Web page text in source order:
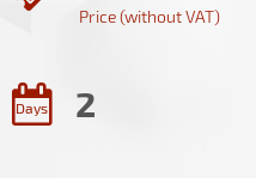
Price (without VAT)
Days 2